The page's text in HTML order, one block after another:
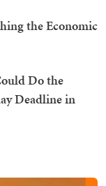
the Economic
Do the
Deadline in